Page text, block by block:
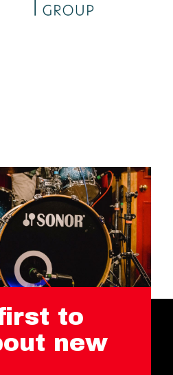
to
new